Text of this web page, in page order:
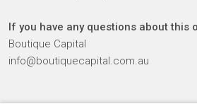
If you have any questions about
Boutique Capital
info@boutiquecapital.com.au